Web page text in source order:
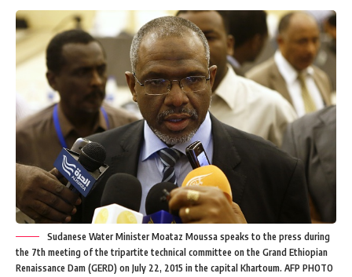
Sudanese Water Minister Moataz Moussa speaks to the press during
the 7th meeting of the tripartite technical committee on the Grand Ethiopian
Renaissance Dam (GERD) on July 22, 2015 in the capital Khartoum. AFP PHOTO